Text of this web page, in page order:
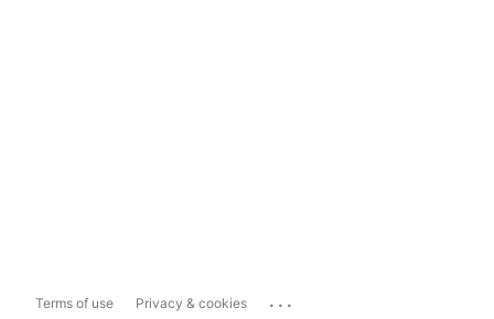
Terms of use Privacy & cookies ...